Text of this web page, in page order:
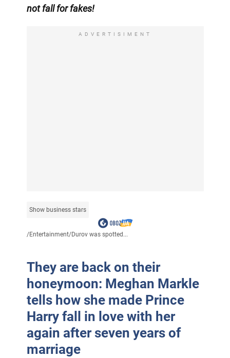
not fall for fakes!
ADVERTISIMENT
Show business stars
/Entertainment/Durov was spotted...
They are back on their
honeymoon: Meghan Markle
tells how she made Prince
Harry fall in love with her
again after seven years of
marriage